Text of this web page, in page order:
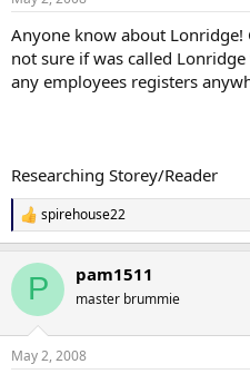
Anyone know about
not sure if was called
any employees registers
Researching Storey/Reader
R
e
c
i
s
spirehouse22
P pam1511
master brummie
May 2, 2008